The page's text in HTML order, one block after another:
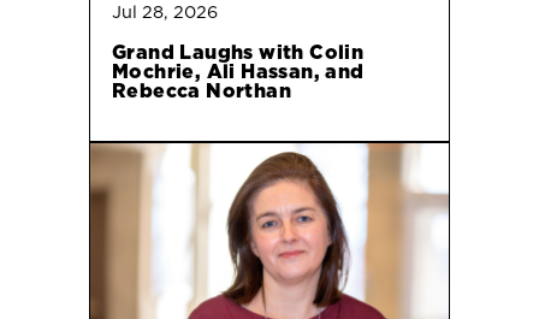
Jul 28, 2026
Grand Laughs with Colin
Mochrie, Ali Hassan, and
Rebecca Northan